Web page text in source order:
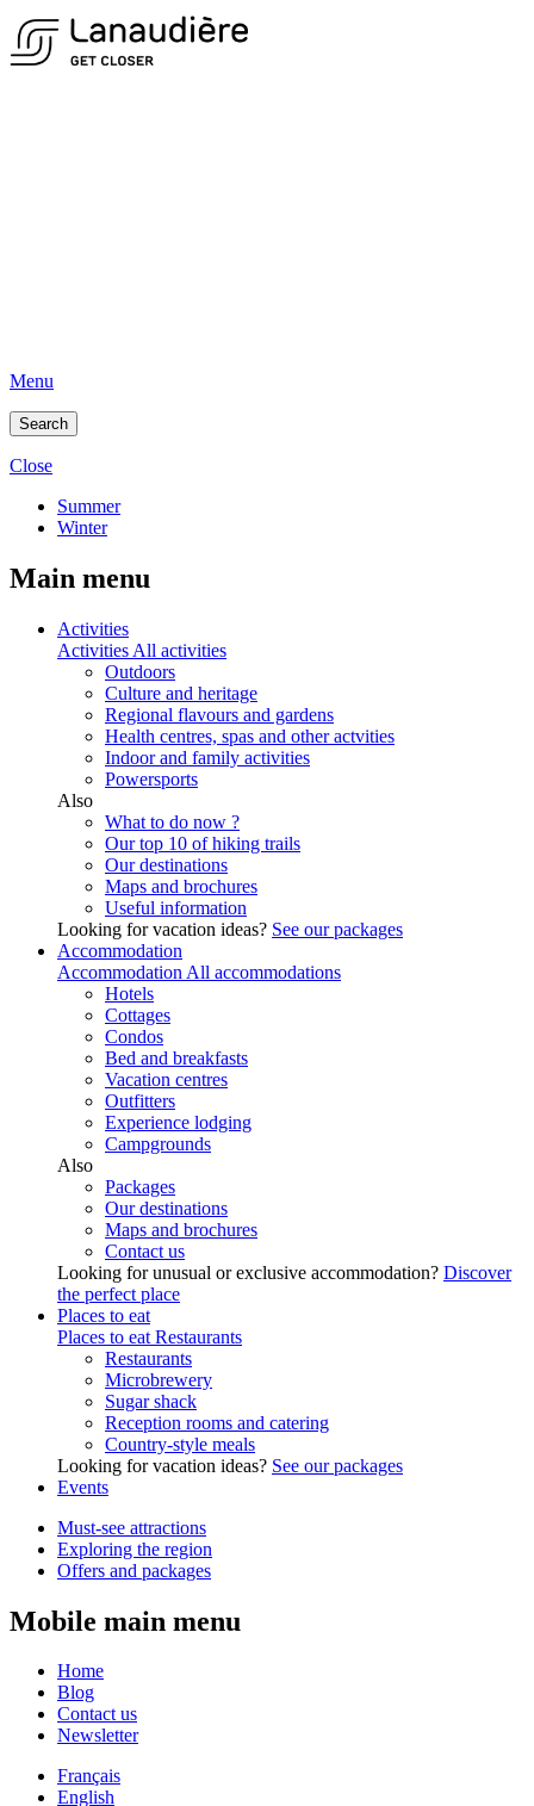
Menu
Search
Close
Summer
Winter
Main menu
Activities
Activities All activities
Outdoors
Culture and heritage
Regional flavours and gardens
Health centres, spas and other actvities
Indoor and family activities
Powersports
Also
What to do now ?
Our top 10 of hiking trails
Our destinations
Maps and brochures
Useful information
Looking for vacation ideas? See our packages
Accommodation
Accommodation All accommodations
Hotels
Cottages
Condos
Bed and breakfasts
Vacation centres
Outfitters
Experience lodging
Campgrounds
Also
Packages
Our destinations
Maps and brochures
Contact us
Looking for unusual or exclusive accommodation? Discover
the perfect place
Places to eat
Places to eat Restaurants
Restaurants
Microbrewery
Sugar shack
Reception rooms and catering
Country-style meals
Looking for vacation ideas? See our packages
Events
Must-see attractions
Exploring the region
Offers and packages
Mobile main menu
Home
Blog
Contact us
Newsletter
Français
English